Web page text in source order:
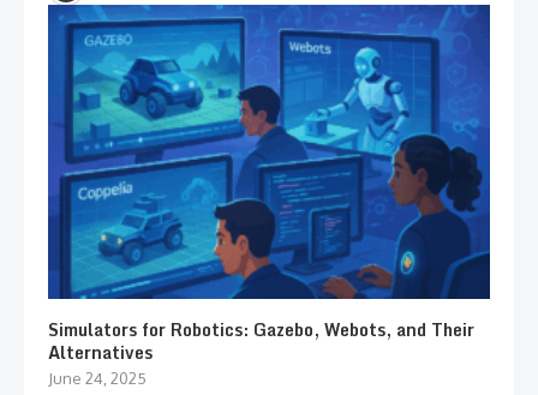
Simulators for Robotics: Gazebo, Webots, and Their
Alternatives
June 24, 2025